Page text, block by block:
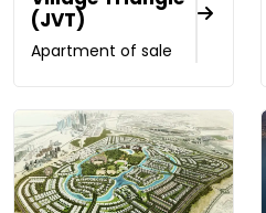
(JVT)
Apartment of sale